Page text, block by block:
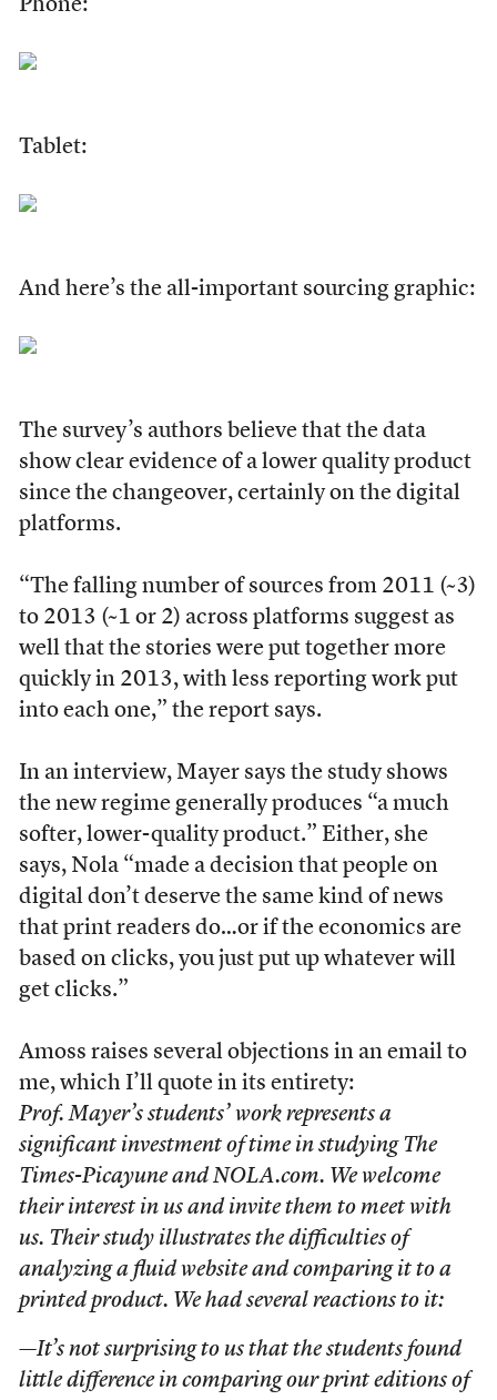
Phone:
Tablet:
And here’s the all-important sourcing graphic:
The survey’s authors believe that the data
show clear evidence of a lower quality product
since the changeover, certainly on the digital
platforms.
“The falling number of sources from 2011 (~3)
to 2013 (~1 or 2) across platforms suggest as
well that the stories were put together more
quickly in 2013, with less reporting work put
into each one,” the report says.
In an interview, Mayer says the study shows
the new regime generally produces “a much
softer, lower-quality product.” Either, she
says, Nola “made a decision that people on
digital don’t deserve the same kind of news
that print readers do…or if the economics are
based on clicks, you just put up whatever will
get clicks.”
Amoss raises several objections in an email to
me, which I’ll quote in its entirety:
Prof. Mayer’s students’ work represents a
significant investment of time in studying The
Times-Picayune and NOLA.com. We welcome
their interest in us and invite them to meet with
us. Their study illustrates the difficulties of
analyzing a fluid website and comparing it to a
printed product. We had several reactions to it:
—It’s not surprising to us that the students found
little difference in comparing our print editions of